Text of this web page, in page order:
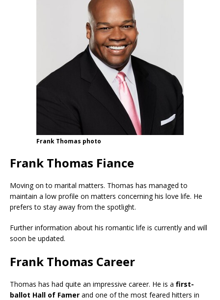
Frank Thomas photo
Frank Thomas Fiance
Moving on to marital matters. Thomas has managed to
maintain a low profile on matters concerning his love life. He
prefers to stay away from the spotlight.
Further information about his romantic life is currently and will
soon be updated.
Frank Thomas Career
Thomas has had quite an impressive career. He is a first-
ballot Hall of Famer and one of the most feared hitters in